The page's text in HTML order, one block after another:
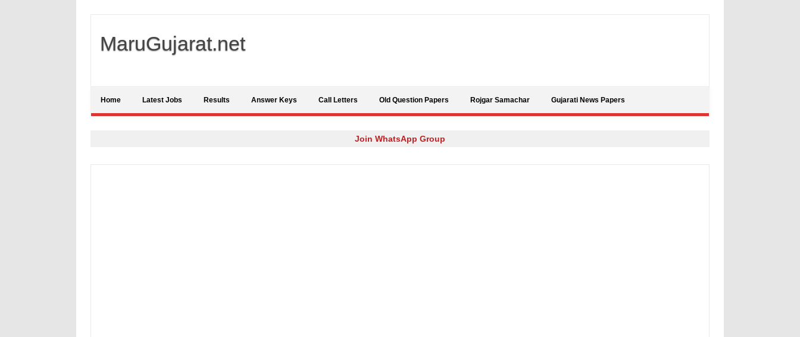
MaruGujarat.net
Home Latest Jobs Results Answer Keys Call Letters Old Question Papers Rojgar Samachar Gujarati News Papers
Join WhatsApp Group